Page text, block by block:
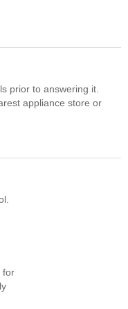
prior to answering it.
appliance store or
for